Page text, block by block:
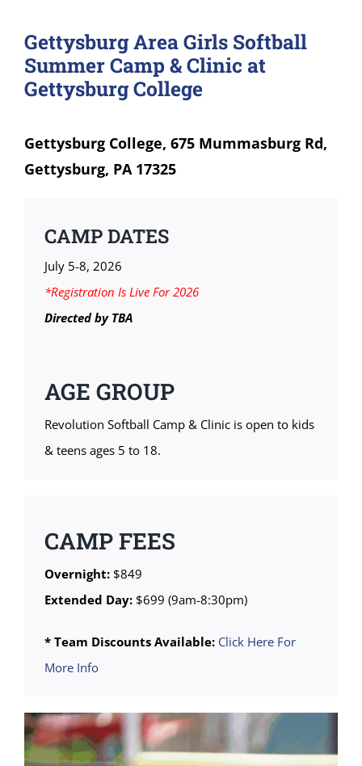
Gettysburg Area Girls Softball
Summer Camp & Clinic at
Gettysburg College
Gettysburg College, 675 Mummasburg Rd,
Gettysburg, PA 17325
CAMP DATES
July 5-8, 2026
*Registration Is Live For 2026
Directed by TBA
AGE GROUP
Revolution Softball Camp & Clinic is open to kids
& teens ages 5 to 18.
CAMP FEES
Overnight: $849
Extended Day: $699 (9am-8:30pm)
* Team Discounts Available: Click Here For
More Info